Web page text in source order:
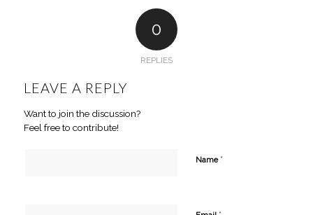
0
REPLIES
LEAVE A REPLY
Want to join the discussion?
Feel free to contribute!
Name *